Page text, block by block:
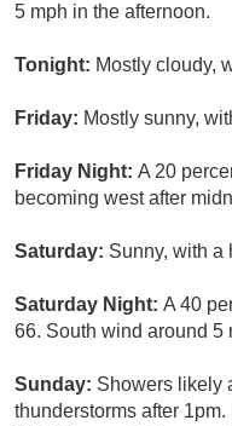
5 mph in the afternoon.
Tonight: Mostly cloudy,
Friday: Mostly sunny,
Friday Night: A 20
becoming west after
Saturday: Sunny, with a
Saturday Night: A 40
66. South wind around 5
Sunday: Showers likely
thunderstorms after